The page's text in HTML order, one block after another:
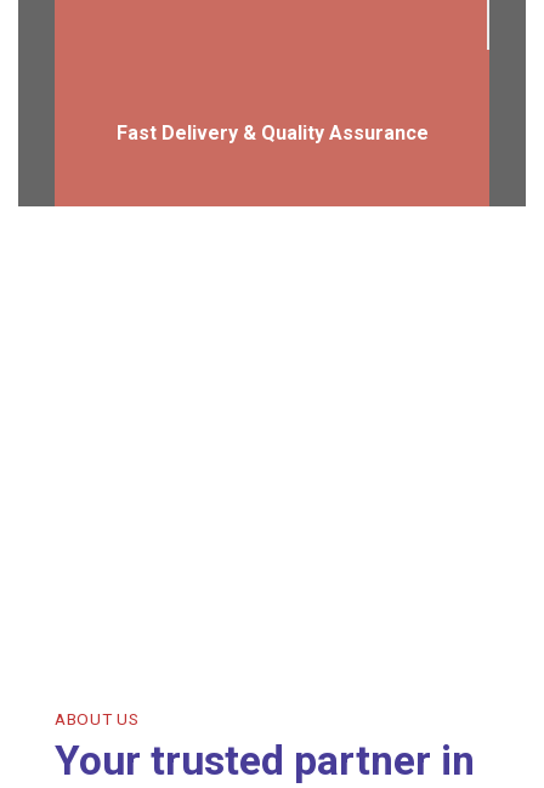
Fast Delivery & Quality Assurance
ABOUT US
Your trusted partner in